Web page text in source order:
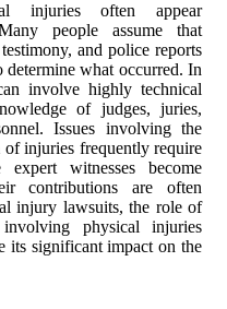
injuries often appear
people assume that
and police reports
what occurred. In
involve highly technical
of judges, juries,
Issues involving the
of injuries frequently require
witnesses become
contributions are often
injury lawsuits, the role of
physical injuries
its significant impact on the